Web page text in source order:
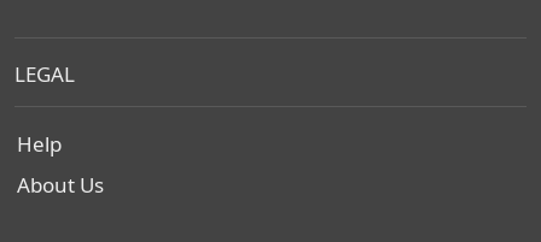
LEGAL
Help
About Us